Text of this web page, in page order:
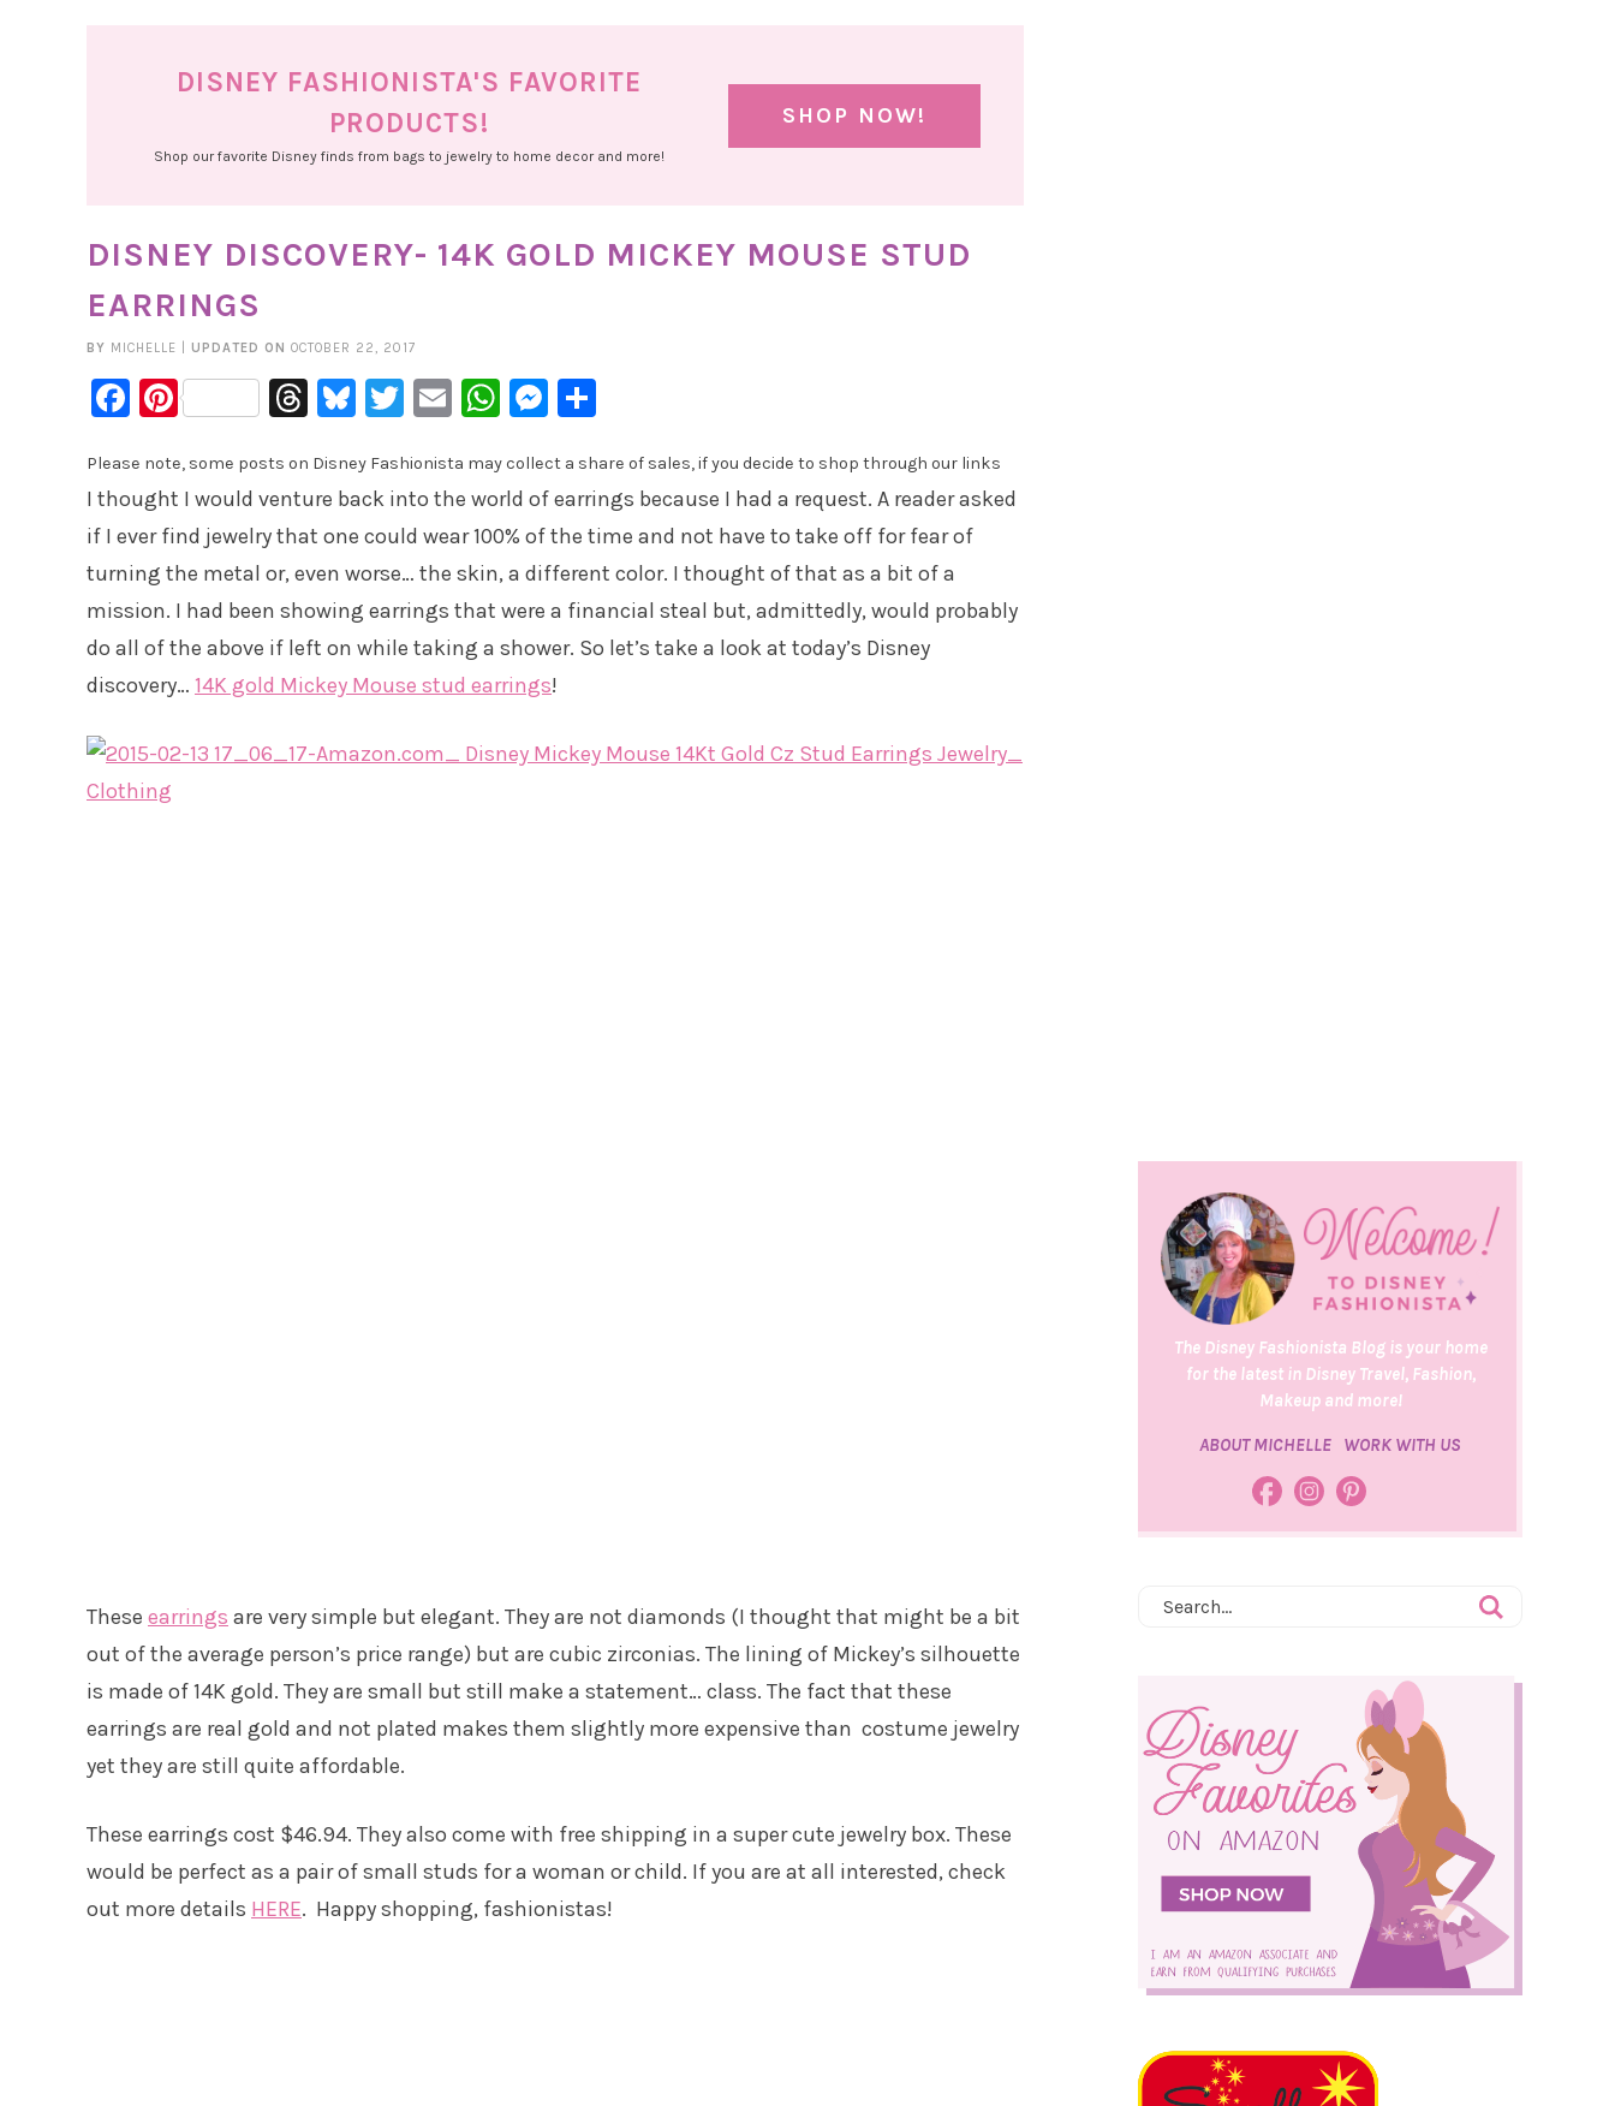
DISNEY FASHIONISTA'S FAVORITE
PRODUCTS!
Shop our favorite Disney finds from bags to jewelry to home decor and more!
SHOP NOW!
DISNEY DISCOVERY- 14K GOLD MICKEY MOUSE STUD
EARRINGS
BY MICHELLE UPDATED ON OCTOBER 22, 2017
Facebook
PinterestThreads
Bluesky
Twitter
EmailWhatsApp
Messenger
Please note, some posts on Disney Fashionista may collect a share of sales, if you decide to shop through our links
I thought I would venture back into the world of earrings because I had a request. A reader asked
if I ever find jewelry that one could wear 100% of the time and not have to take off for fear of
turning the metal or, even worse… the skin, a different color. I thought of that as a bit of a
mission. I had been showing earrings that were a financial steal but, admittedly, would probably
do all of the above if left on while taking a shower. So let’s take a look at today’s Disney
discovery… 14K gold Mickey Mouse stud earrings!
These earrings are very simple but elegant. They are not diamonds (I thought that might be a bit
out of the average person’s price range) but are cubic zirconias. The lining of Mickey’s silhouette
is made of 14K gold. They are small but still make a statement… class. The fact that these
earrings are real gold and not plated makes them slightly more expensive than costume jewelry
yet they are still quite affordable.
These earrings cost $46.94. They also come with free shipping in a super cute jewelry box. These
would be perfect as a pair of small studs for a woman or child. If you are at all interested, check
out more details HERE. Happy shopping, fashionistas!
The Disney Fashionista Blog is your home
for the latest in Disney Travel, Fashion,
Makeup and more!
ABOUT MICHELLE WORK WITH US